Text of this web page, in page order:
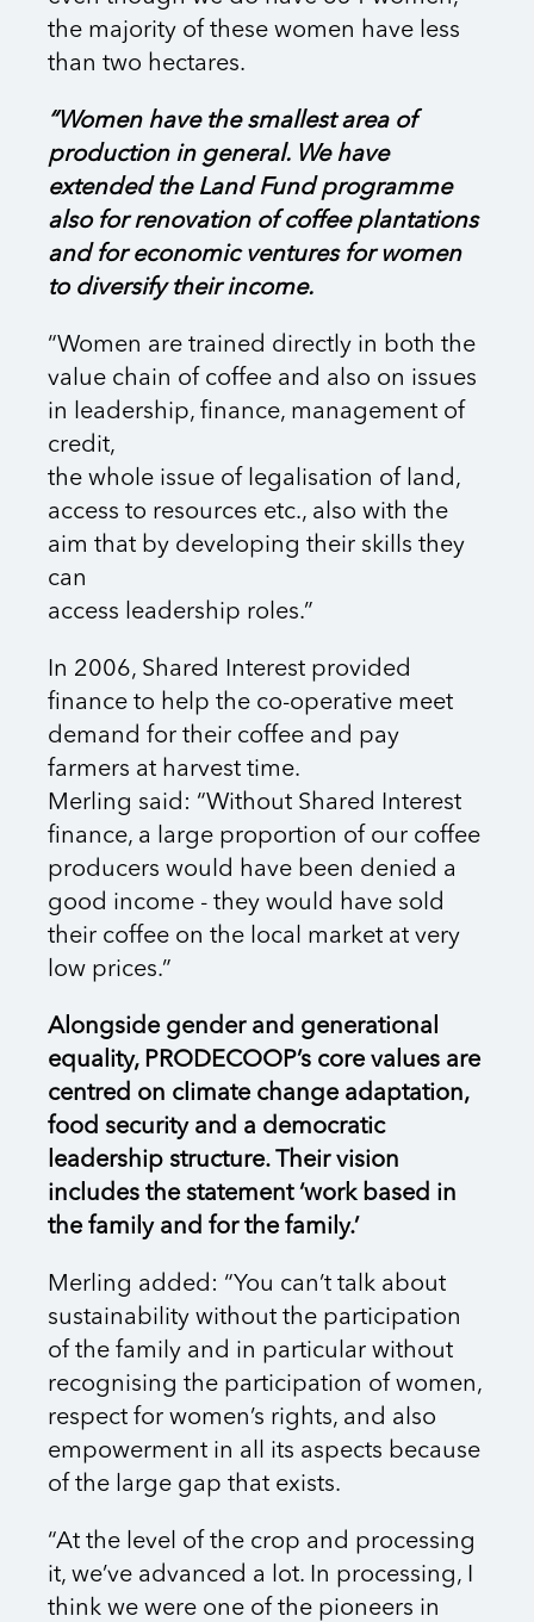
the majority of these women have less
than two hectares.
“Women have the smallest area of
production in general. We have
extended the Land Fund programme
also for renovation of coffee plantations
and for economic ventures for women
to diversify their income.
“Women are trained directly in both the
value chain of coffee and also on issues
in leadership, finance, management of
credit,
the whole issue of legalisation of land,
access to resources etc., also with the
aim that by developing their skills they
can
access leadership roles.”
In 2006, Shared Interest provided
finance to help the co-operative meet
demand for their coffee and pay
farmers at harvest time.
Merling said: “Without Shared Interest
finance, a large proportion of our coffee
producers would have been denied a
good income - they would have sold
their coffee on the local market at very
low prices.”
Alongside gender and generational
equality, PRODECOOP’s core values are
centred on climate change adaptation,
food security and a democratic
leadership structure. Their vision
includes the statement ‘work based in
the family and for the family.’
Merling added: “You can’t talk about
sustainability without the participation
of the family and in particular without
recognising the participation of women,
respect for women’s rights, and also
empowerment in all its aspects because
of the large gap that exists.
“At the level of the crop and processing
it, we’ve advanced a lot. In processing, I
think we were one of the pioneers in